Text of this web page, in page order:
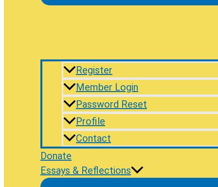
Register
Member Login
Password Reset
Profile
Contact
Donate
Essays & Reflections